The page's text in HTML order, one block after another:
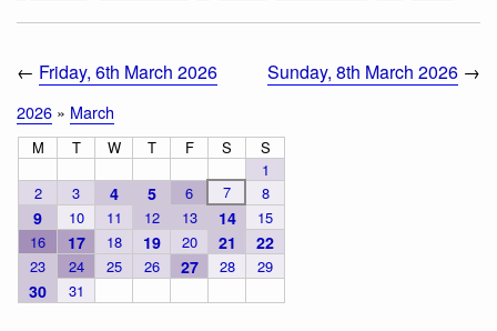
← Friday, 6th March 2026 Sunday, 8th March 2026 →
2026 » March
M T W T F S
S
1
2
3 4 5 6 7 8
9 10 11 12 13 14
15
16
17 18 19 20 21 22
23 24 25 26 27 28 29
30 31